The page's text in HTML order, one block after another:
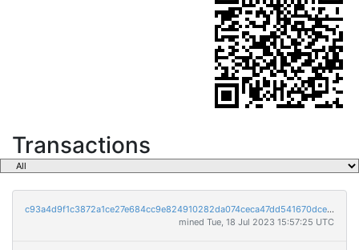
Transactions
c93a4d9f1c3872a1ce27e684cc9e824910282da074ceca47dd541670dce0afe2
mined Tue, 18 Jul 2023 15:57:25 UTC